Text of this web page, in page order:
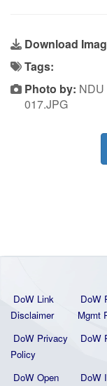
Download
Tags:
Photo by: NDU
017.JPG
DoW Link
Disclaimer
DoW
Mgmt
DoW Privacy
Policy
DoW
DoW Open
DoW